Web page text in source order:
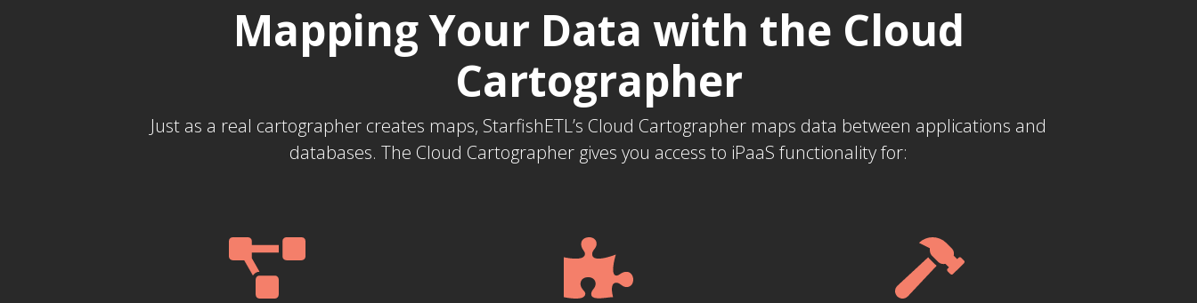
Mapping Your Data with the Cloud
Cartographer
Just as a real cartographer creates maps, StarfishETL’s Cloud Cartographer maps data between applications and
databases. The Cloud Cartographer gives you access to iPaaS functionality for: